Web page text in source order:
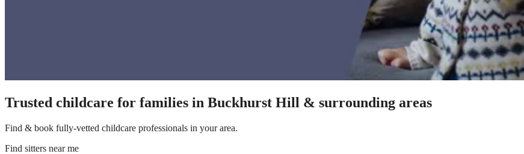
Trusted childcare for families in Buckhurst Hill & surrounding areas
Find & book fully-vetted childcare professionals in your area.
Find sitters near me